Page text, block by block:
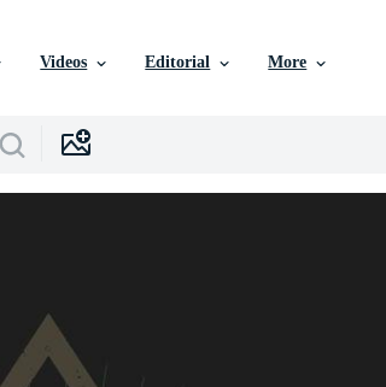
Videos Editorial More